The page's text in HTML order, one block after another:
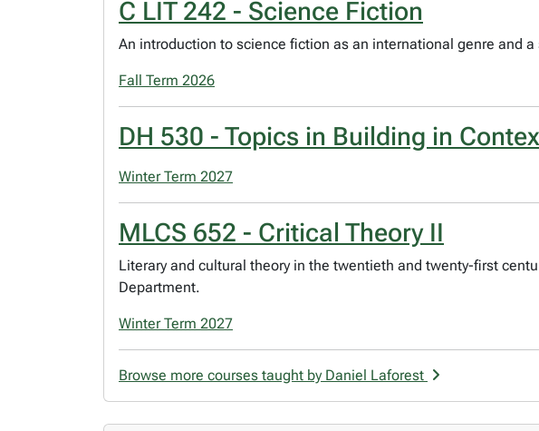
C LIT 242 - Science Fiction
An introduction to science fiction as an international genre and a
Fall Term 2026
DH 530 - Topics in Building in
Winter Term 2027
MLCS 652 - Critical Theory II
Literary and cultural theory in the twentieth and twenty-first
Department.
Winter Term 2027
Browse more courses taught by Daniel Laforest